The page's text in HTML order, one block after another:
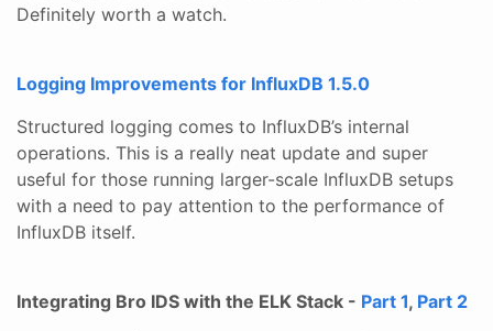
Definitely worth a watch.
Logging Improvements for InfluxDB 1.5.0
Structured logging comes to InfluxDB’s internal
operations. This is a really neat update and super
useful for those running larger-scale InfluxDB setups
with a need to pay attention to the performance of
InfluxDB itself.
Integrating Bro IDS with the ELK Stack - Part 1, Part 2